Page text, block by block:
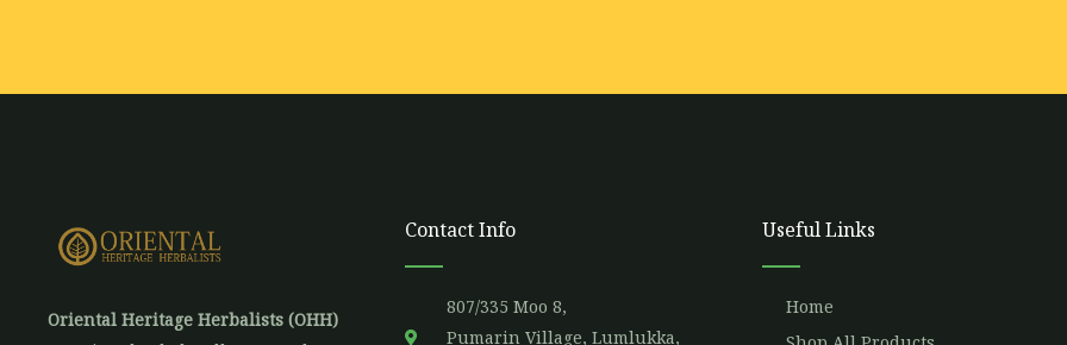
Oriental Heritage Herbalists (OHH)
Contact Info
807/335 Moo 8,
Pumarin Village, Lumlukka,
Useful Links
Home